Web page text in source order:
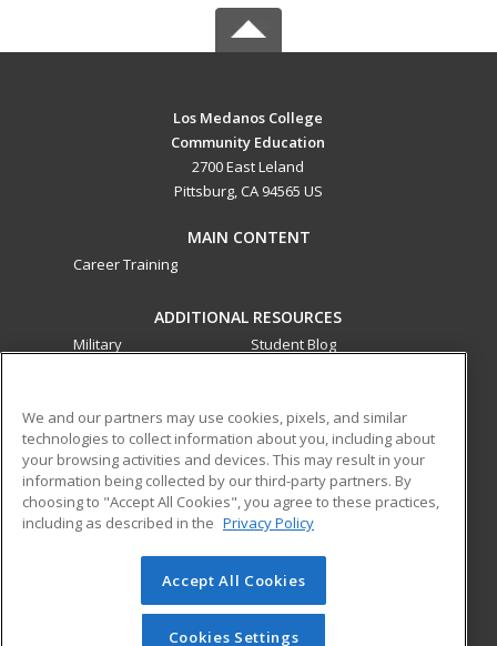
Los Medanos College
Community Education
2700 East Leland
Pittsburg, CA 94565 US
MAIN CONTENT
Career Training
ADDITIONAL RESOURCES
Military
Student Blog
ed2go partners with this academic institution to provide
best-in-class non-credit online continuing education courses
that empower today’s workforce with relevant and
transferable skills needed for career growth in high-demand
© 2026 ed2go, a division of Cengage Learning. All rights
reserved. The material on this site cannot be reproduced or
redistributed unless you have obtained prior written
We and our partners may use cookies, pixels, and similar
technologies to collect information about you, including about
your browsing activities and devices. This may result in your
information being collected by our third-party partners. By
choosing to "Accept All Cookies", you agree to these practices,
including as described in the Privacy Policy
Accept All Cookies
Cookies Settings